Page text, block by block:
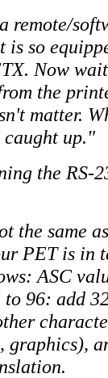
remote/
so
Now
the
matter.
up."
the RS-
the same
PET is in
ASC
96: add